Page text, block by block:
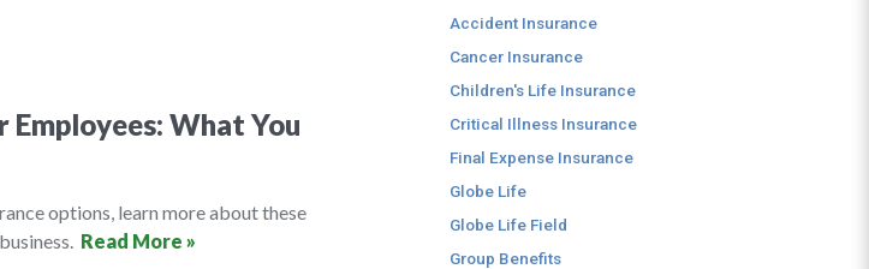
What You
options, learn more about these
Read More »
Accident Insurance
Cancer Insurance
Children's Life Insurance
Critical Illness Insurance
Final Expense Insurance
Globe Life
Globe Life Field
Group Benefits